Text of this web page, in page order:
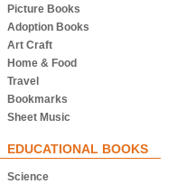
Picture Books
Adoption Books
Art Craft
Home & Food
Travel
Bookmarks
Sheet Music
EDUCATIONAL BOOKS
Science